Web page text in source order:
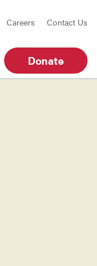
Careers Contact Us
Donate